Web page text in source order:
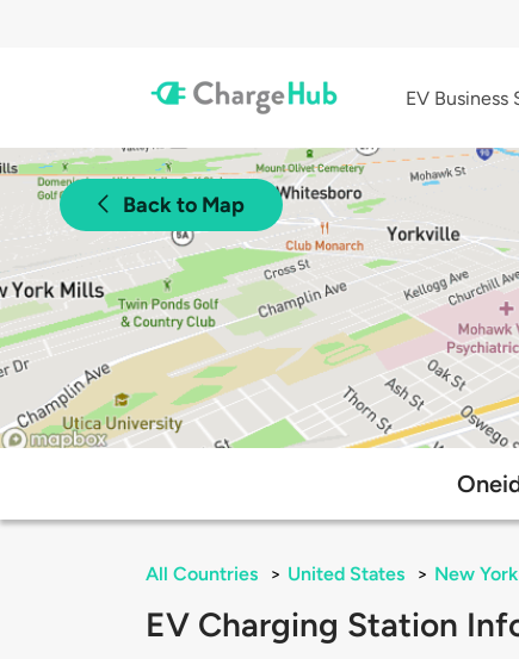
EV Business
Back to Map
All Countries > United States > New York
EV Charging Station